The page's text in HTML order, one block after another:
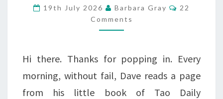
EVERY
DAY
CHANGE
YOUR
LIFE
19th July 2026 Barbara Gray Comments
22
Comments
Hi there. Thanks for popping in. Every
morning, without fail, Dave reads a page
from his little book of Tao Daily